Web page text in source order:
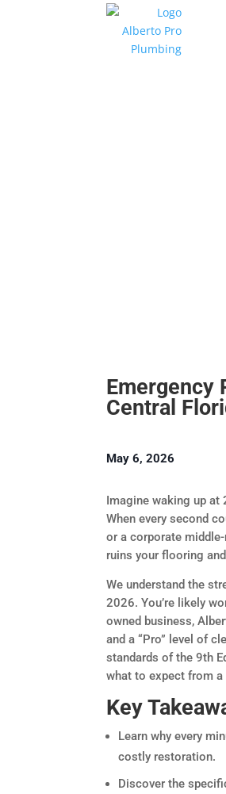
Emergency
Central
May 6, 2026
Imagine waking up at
When every second
or a corporate
ruins your flooring
We understand the
2026. You’re likely
owned business,
and a “Pro” level of
standards of the 9th
what to expect from
Key
Learn why every
costly restoration.
Discover the